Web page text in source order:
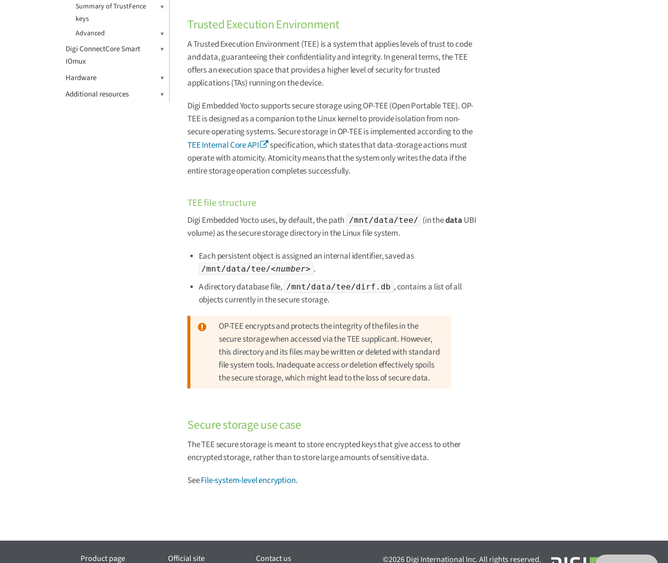
Summary of TrustFence
keys
Advanced
Digi ConnectCore Smart
IOmux
Hardware
Additional resources
Trusted Execution Environment
A Trusted Execution Environment (TEE) is a system that applies levels of trust to code
and data, guaranteeing their confidentiality and integrity. In general terms, the TEE
offers an execution space that provides a higher level of security for trusted
applications (TAs) running on the device.
Digi Embedded Yocto supports secure storage using OP-TEE (Open Portable TEE). OP-
TEE is designed as a companion to the Linux kernel to provide isolation from non-
secure operating systems. Secure storage in OP-TEE is implemented according to the
TEE Internal Core API
specification, which states that data-storage actions must
operate with atomicity. Atomicity means that the system only writes the data if the
entire storage operation completes successfully.
TEE file structure
Digi Embedded Yocto uses, by default, the path /mnt/data/tee/ (in thedata UBI
volume) as the secure storage directory in the Linux file system.
Each persistent object is assigned an internal identifier, saved as
/mnt/data/tee/<number> .
A directory database file, /mnt/data/tee/dirf.db , contains a list of all
objects currently in the secure storage.
OP-TEE encrypts and protects the integrity of the files in the
secure storage when accessed via the TEE supplicant. However,
this directory and its files may be written or deleted with standard
file system tools. Inadequate access or deletion effectively spoils
the secure storage, which might lead to the loss of secure data.
Secure storage use case
The TEE secure storage is meant to store encrypted keys that give access to other
encrypted storage, rather than to store large amounts of sensitive data.
SeeFile-system-level encryption.
Product page Official site Contact us ©2026 Digi International Inc. All rights reserved.